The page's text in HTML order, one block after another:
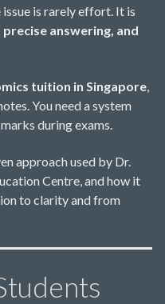
is rarely effort. It is
answering, and
tuition in Singapore,
You need a system
during exams.
approach used by Dr.
Centre, and how it
to clarity and from